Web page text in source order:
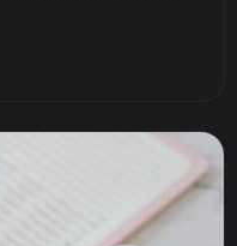
ATM in My Store? (2026)